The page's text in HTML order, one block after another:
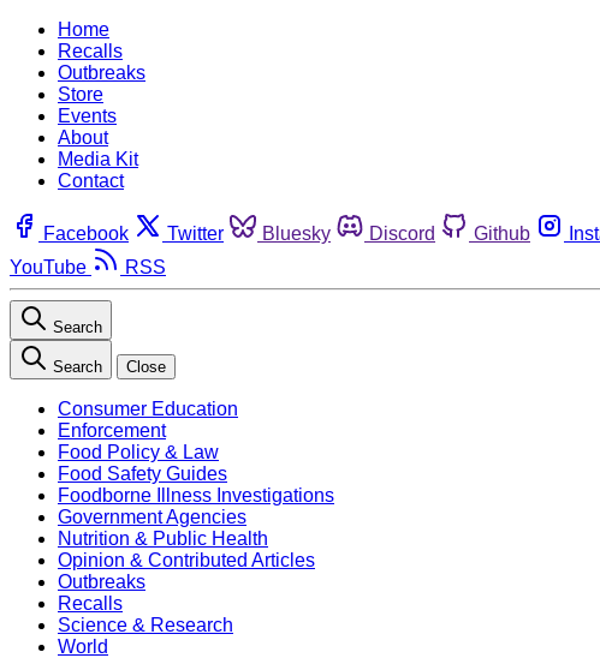
Home
Recalls
Outbreaks
Store
Events
About
Media Kit
Contact
Facebook Twitter Bluesky Discord Github
YouTube
RSS
Search
Search Close
Consumer Education
Enforcement
Food Policy & Law
Food Safety Guides
Foodborne Illness Investigations
Government Agencies
Nutrition & Public Health
Opinion & Contributed Articles
Outbreaks
Recalls
Science & Research
World